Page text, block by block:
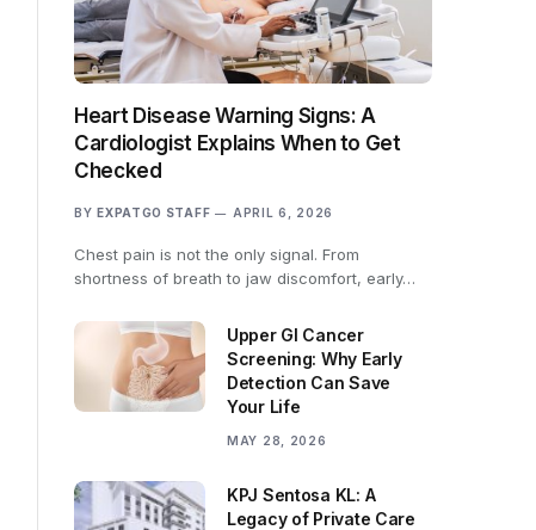
Heart Disease Warning Signs: A
Cardiologist Explains When to Get
Checked
BY EXPATGO STAFF APRIL 6, 2026
Chest pain is not the only signal. From
shortness of breath to jaw discomfort, early…
Upper GI Cancer
Screening: Why Early
Detection Can Save
Your Life
MAY 28, 2026
KPJ Sentosa KL: A
Legacy of Private Care